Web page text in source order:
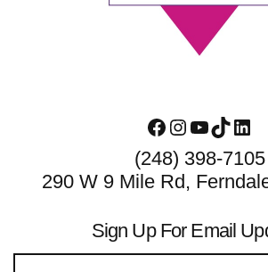
Facebook
Instagram
YouTube
TikTok
(248) 398-7105
290 W 9 Mile Rd,
Sign Up For Email